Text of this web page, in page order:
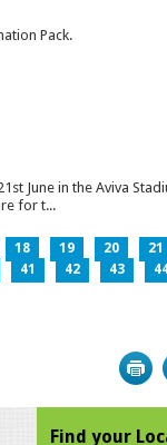
Pack.
June in the Aviva
for t...
18 19 20 21
41 42 43
Find your